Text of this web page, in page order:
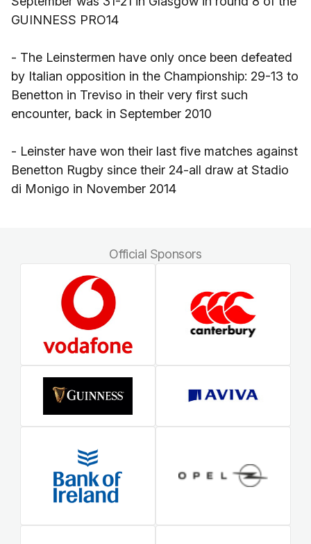
GUINNESS PRO14
- The Leinstermen have only once been defeated
by Italian opposition in the Championship: 29-13 to
Benetton in Treviso in their very first such
encounter, back in September 2010
- Leinster have won their last five matches against
Benetton Rugby since their 24-all draw at Stadio
di Monigo in November 2014
Official Sponsors